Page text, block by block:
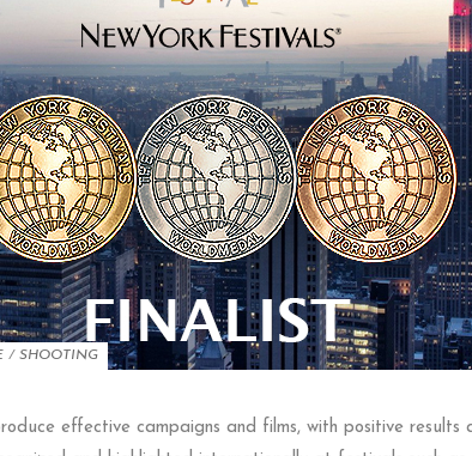
/ SHOOTING
effective campaigns and films, with positive results